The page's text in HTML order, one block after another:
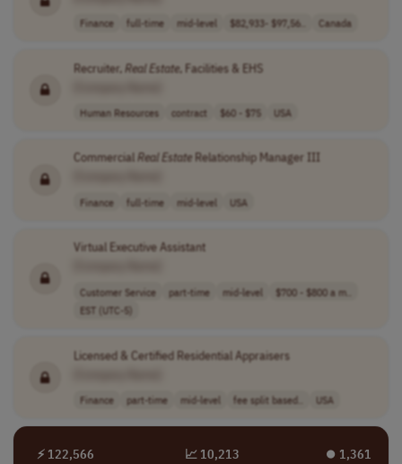
Finance full-time mid-level $82,933- $97,56.. Canada
Recruiter, RealEstate, Facilities & EHS
Human Resources contract $60 - $75 USA
Commercial Real EstateRelationship Manager III
Finance full-time mid-level USA
Virtual Executive Assistant
Customer Service part-time mid-level
$700 - $800 a m..
EST (UTC-5)
Licensed & Certified Residential Appraisers
Finance part-time mid-level fee split based.. USA
⚡ 122,566 📈 10,213 ⏺︎ 1,361